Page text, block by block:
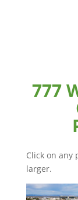
777
Click on any
larger.